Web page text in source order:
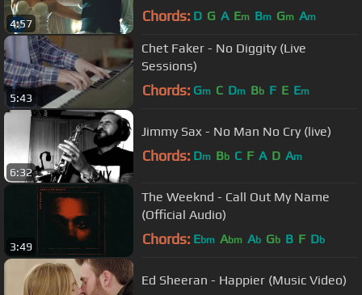
4:57 Chords: D G A Em Bm Gm Am
5:43
Chet Faker - No Diggity (Live
Sessions)
Chords: Gm C Dm Bb F E Em
6:32
Jimmy Sax - No Man No Cry (live)
Chords: Dm Bb C F A D Am
3:49
The Weeknd - Call Out My Name
(Official Audio)
Chords: Ebm Abm Ab Gb B F Db
Ed Sheeran - Happier (Music Video)